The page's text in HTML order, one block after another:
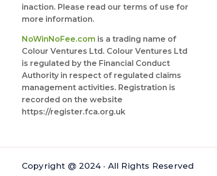
inaction. Please read our terms of use for
more information.
NoWinNoFee.com is a trading name of
Colour Ventures Ltd. Colour Ventures Ltd
is regulated by the Financial Conduct
Authority in respect of regulated claims
management activities. Registration is
recorded on the website
https://register.fca.org.uk
Copyright @ 2024 · All Rights Reserved